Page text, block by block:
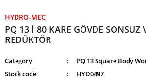
HYDRO-MEC
PQ 13 İ 80 KARE GÖVDE SONSUZ
REDÜKTÖR
Category
PQ 13 Square Body
Stock code
HYD0497